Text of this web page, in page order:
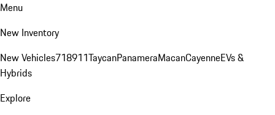
Menu
New Inventory
New Vehicles718911TaycanPanameraMacanCayenneEVs &
Hybrids
Explore